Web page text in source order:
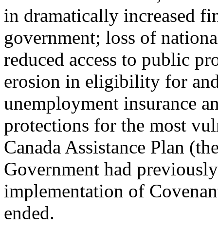
in dramatically increased
government; loss of
reduced access to public
erosion in eligibility for
unemployment insurance
protections for the most
Canada Assistance Plan
Government had
implementation of
ended.